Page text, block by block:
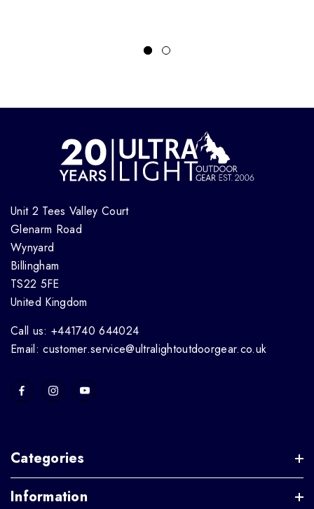
Unit 2 Tees Valley Court
Glenarm Road
Wynyard
Billingham
TS22 5FE
United Kingdom
Call us: +441740 644024
Email: customer.service@ultralightoutdoorgear.co.uk
Categories
Information